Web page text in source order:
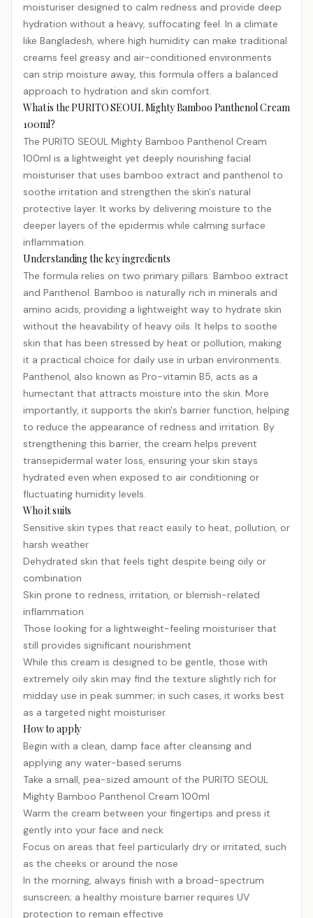
moisturiser designed to calm redness and provide deep
hydration without a heavy, suffocating feel. In a climate
like Bangladesh, where high humidity can make traditional
creams feel greasy and air-conditioned environments
can strip moisture away, this formula offers a balanced
approach to hydration and skin comfort.
What is the PURITO SEOUL Mighty Bamboo Panthenol Cream
100ml?
The PURITO SEOUL Mighty Bamboo Panthenol Cream
100ml is a lightweight yet deeply nourishing facial
moisturiser that uses bamboo extract and panthenol to
soothe irritation and strengthen the skin's natural
protective layer. It works by delivering moisture to the
deeper layers of the epidermis while calming surface
inflammation.
Understanding the key ingredients
The formula relies on two primary pillars: Bamboo extract
and Panthenol. Bamboo is naturally rich in minerals and
amino acids, providing a lightweight way to hydrate skin
without the heavability of heavy oils. It helps to soothe
skin that has been stressed by heat or pollution, making
it a practical choice for daily use in urban environments.
Panthenol, also known as Pro-vitamin B5, acts as a
humectant that attracts moisture into the skin. More
importantly, it supports the skin's barrier function, helping
to reduce the appearance of redness and irritation. By
strengthening this barrier, the cream helps prevent
transepidermal water loss, ensuring your skin stays
hydrated even when exposed to air conditioning or
fluctuating humidity levels.
Who it suits
Sensitive skin types that react easily to heat, pollution, or
harsh weather
Dehydrated skin that feels tight despite being oily or
combination
Skin prone to redness, irritation, or blemish-related
inflammation
Those looking for a lightweight-feeling moisturiser that
still provides significant nourishment
While this cream is designed to be gentle, those with
extremely oily skin may find the texture slightly rich for
midday use in peak summer; in such cases, it works best
as a targeted night moisturiser.
How to apply
Begin with a clean, damp face after cleansing and
applying any water-based serums
Take a small, pea-sized amount of the PURITO SEOUL
Mighty Bamboo Panthenol Cream 100ml
Warm the cream between your fingertips and press it
gently into your face and neck
Focus on areas that feel particularly dry or irritated, such
as the cheeks or around the nose
In the morning, always finish with a broad-spectrum
sunscreen; a healthy moisture barrier requires UV
protection to remain effective